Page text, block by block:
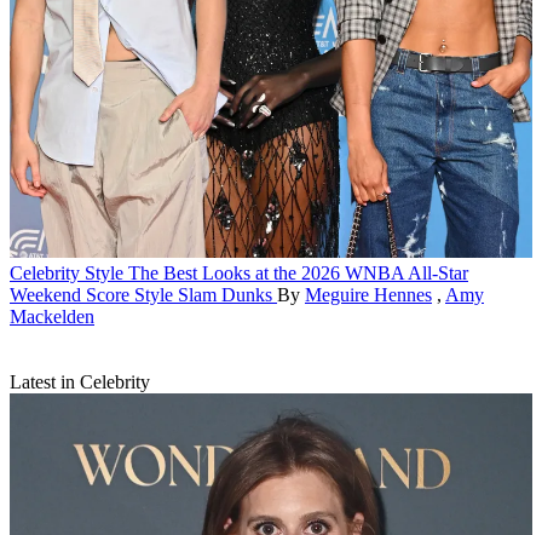
Celebrity Style The Best Looks at the 2026 WNBA All-Star
Weekend Score Style Slam Dunks By Meguire Hennes , Amy
Mackelden
Latest in Celebrity